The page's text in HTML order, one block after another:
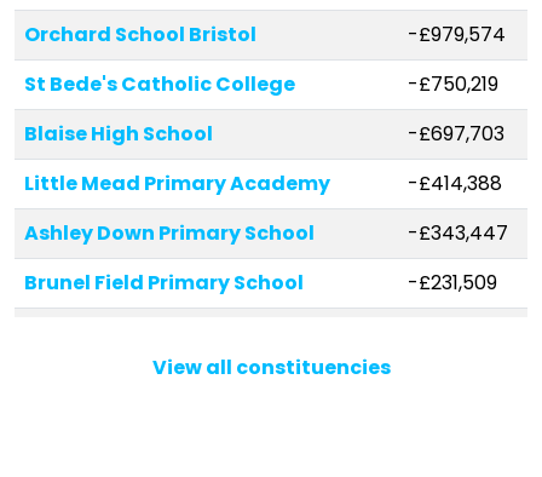
Orchard School Bristol
-£979,574
St Bede's Catholic College
-£750,219
Blaise High School
-£697,703
Little Mead Primary Academy
-£414,388
Ashley Down Primary School
-£343,447
Brunel Field Primary School
-£231,509
Westbury Park School
View all constituencies